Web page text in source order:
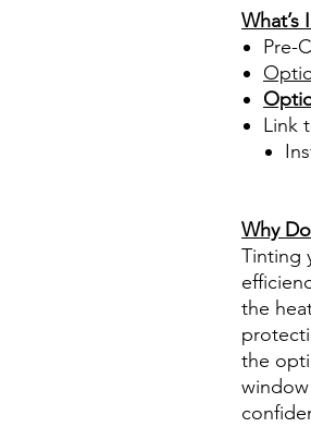
What’s
Pre-
Link
Why
Tinting
the
the